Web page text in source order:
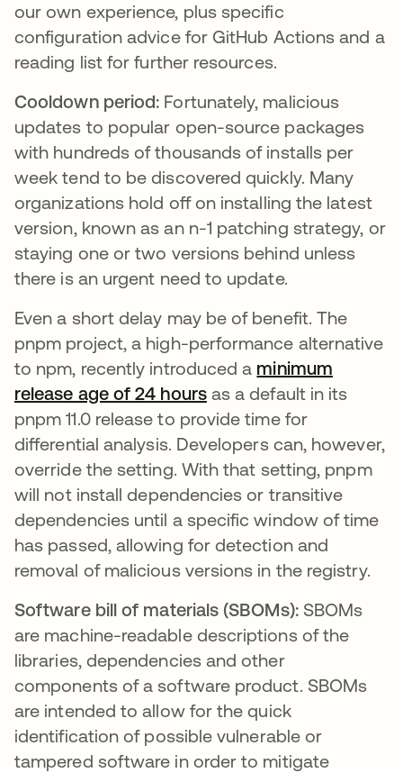
our own experience, plus specific
configuration advice for GitHub Actions and a
reading list for further resources.
Cooldown period: Fortunately, malicious
updates to popular open-source packages
with hundreds of thousands of installs per
week tend to be discovered quickly. Many
organizations hold off on installing the latest
version, known as an n-1 patching strategy, or
staying one or two versions behind unless
there is an urgent need to update.
Even a short delay may be of benefit. The
pnpm project, a high-performance alternative
to npm, recently introduced a minimum
release age of 24 hoursas a default in its
pnpm 11.0 release to provide time for
differential analysis. Developers can, however,
override the setting. With that setting, pnpm
will not install dependencies or transitive
dependencies until a specific window of time
has passed, allowing for detection and
removal of malicious versions in the registry.
Software bill of materials (SBOMs): SBOMs
are machine-readable descriptions of the
libraries, dependencies and other
components of a software product. SBOMs
are intended to allow for the quick
identification of possible vulnerable or
tampered software in order to mitigate